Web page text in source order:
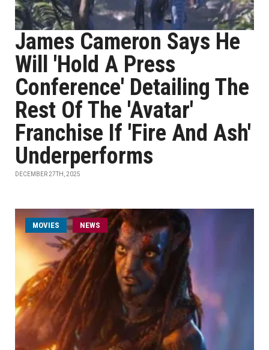
James Cameron Says He
Will 'Hold A Press
Conference' Detailing The
Rest Of The 'Avatar'
Franchise If 'Fire And Ash'
Underperforms
DECEMBER 27TH, 2025
MOVIES NEWS